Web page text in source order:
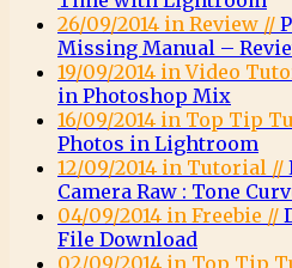
26/09/2014 in Review //
Missing Manual –
19/09/2014 in Video
in Photoshop Mix
16/09/2014 in Top Tip
Photos in Lightroom
12/09/2014 in Tutorial //
Camera Raw : Tone
04/09/2014 in Freebie //
File Download
02/09/2014 in Top Tip